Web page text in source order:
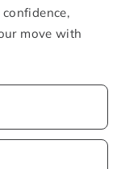
move with